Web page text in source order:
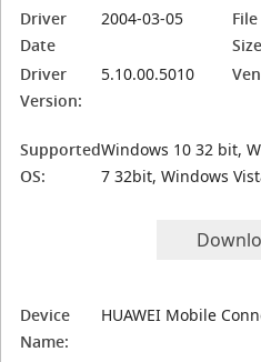
Driver
Date
2004-03-05
File
Driver
Version:
5.10.00.5010
Supported
OS:
Windows 10 32 bit,
7 32bit, Windows
Device
Name:
HUAWEI Mobile